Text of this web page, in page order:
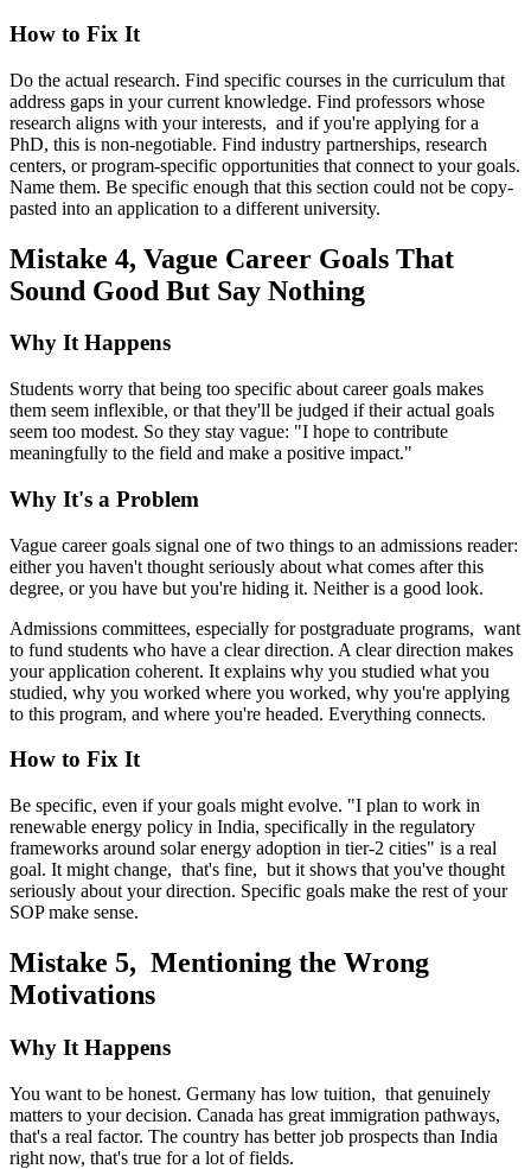
How to Fix It
Do the actual research. Find specific courses in the curriculum that
address gaps in your current knowledge. Find professors whose
research aligns with your interests, and if you're applying for a
PhD, this is non-negotiable. Find industry partnerships, research
centers, or program-specific opportunities that connect to your goals.
Name them. Be specific enough that this section could not be copy-
pasted into an application to a different university.
Mistake 4, Vague Career Goals That
Sound Good But Say Nothing
Why It Happens
Students worry that being too specific about career goals makes
them seem inflexible, or that they'll be judged if their actual goals
seem too modest. So they stay vague: "I hope to contribute
meaningfully to the field and make a positive impact."
Why It's a Problem
Vague career goals signal one of two things to an admissions reader:
either you haven't thought seriously about what comes after this
degree, or you have but you're hiding it. Neither is a good look.
Admissions committees, especially for postgraduate programs, want
to fund students who have a clear direction. A clear direction makes
your application coherent. It explains why you studied what you
studied, why you worked where you worked, why you're applying
to this program, and where you're headed. Everything connects.
How to Fix It
Be specific, even if your goals might evolve. "I plan to work in
renewable energy policy in India, specifically in the regulatory
frameworks around solar energy adoption in tier-2 cities" is a real
goal. It might change, that's fine, but it shows that you've thought
seriously about your direction. Specific goals make the rest of your
SOP make sense.
Mistake 5, Mentioning the Wrong
Motivations
Why It Happens
You want to be honest. Germany has low tuition, that genuinely
matters to your decision. Canada has great immigration pathways,
that's a real factor. The country has better job prospects than India
right now, that's true for a lot of fields.